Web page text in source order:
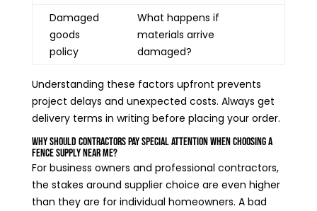
Damaged
goods
policy
What happens if
materials arrive
damaged?
Understanding these factors upfront prevents
project delays and unexpected costs. Always get
delivery terms in writing before placing your order.
Why Should Contractors Pay Special Attention When Choosing a
Fence Supply Near Me?
For business owners and professional contractors,
the stakes around supplier choice are even higher
than they are for individual homeowners. A bad